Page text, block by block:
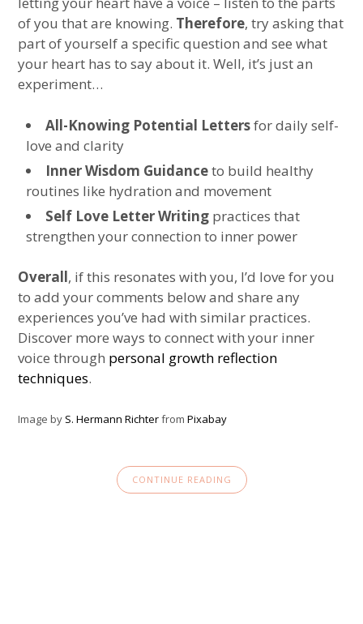
of you that are knowing. Therefore, try asking that
part of yourself a specific question and see what
your heart has to say about it. Well, it’s just an
experiment…
All-Knowing Potential Lettersfor daily self-
love and clarity
Inner Wisdom Guidanceto build healthy
routines like hydration and movement
Self Love Letter Writing practices that
strengthen your connection to inner power
Overall, if this resonates with you, I’d love for you
to add your comments below and share any
experiences you’ve had with similar practices.
Discover more ways to connect with your inner
voice through personal growth reflection
techniques.
Image by S. Hermann RichterfromPixabay
CONTINUE READING